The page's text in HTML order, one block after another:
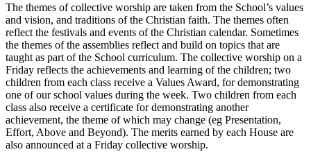
The themes of collective worship are taken from the School’s values
and vision, and traditions of the Christian faith. The themes often
reflect the festivals and events of the Christian calendar. Sometimes
the themes of the assemblies reflect and build on topics that are
taught as part of the School curriculum. The collective worship on a
Friday reflects the achievements and learning of the children; two
children from each class receive a Values Award, for demonstrating
one of our school values during the week. Two children from each
class also receive a certificate for demonstrating another
achievement, the theme of which may change (eg Presentation,
Effort, Above and Beyond). The merits earned by each House are
also announced at a Friday collective worship.